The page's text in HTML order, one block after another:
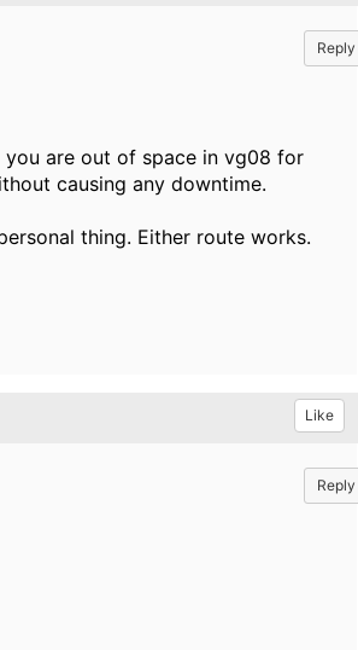
Reply
are out of space in vg08 for
causing any downtime.
thing. Either route works.
Like
Reply